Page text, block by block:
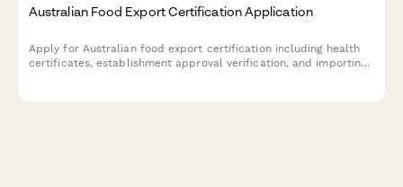
Australian Food Export Certification Application
Apply for Australian food export certification including health
certificates, establishment approval verification, and importing